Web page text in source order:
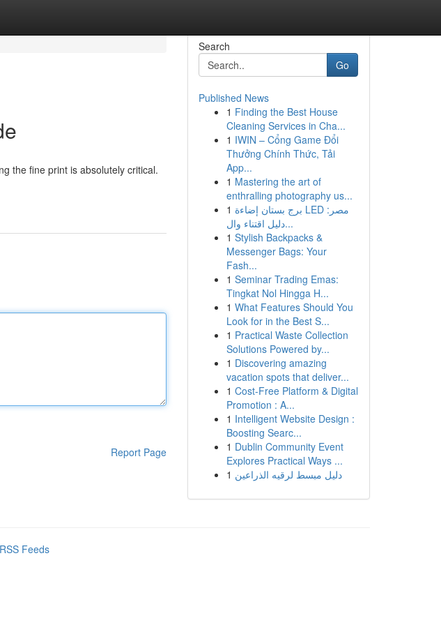
the fine print is absolutely critical.
Report Page
Search
Go
Published News
1 Finding the Best House
Cleaning Services in Cha...
1 IWIN – Cổng Game Đổi
Thưởng Chính Thức, Tải
App...
1 Mastering the art of
enthralling photography us...
1 برج بستان إضاءة LED مصر:
دليل اقتناء وال...
1 Stylish Backpacks &
Messenger Bags: Your
Fash...
1 Seminar Trading Emas:
Tingkat Nol Hingga H...
1 What Features Should You
Look for in the Best S...
1 Practical Waste Collection
Solutions Powered by...
1 Discovering amazing
vacation spots that deliver...
1 Cost-Free Platform & Digital
Promotion : A...
1 Intelligent Website Design :
Boosting Searc...
1 Dublin Community Event
Explores Practical Ways ...
1 دليل مبسط لرقيه الذراعين
Feeds